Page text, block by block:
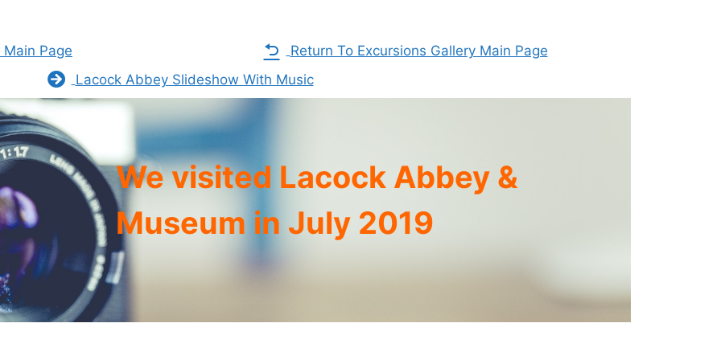
Page
Return To Excursions Gallery Main Page
Lacock Abbey Slideshow With Music
We visited Lacock Abbey &
Museum in July 2019